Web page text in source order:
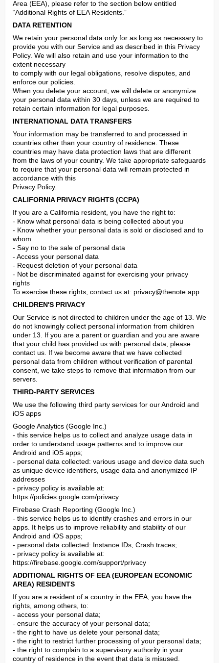
Area (EEA), please refer to the section below entitled
“Additional Rights of EEA Residents.”
DATA RETENTION
We retain your personal data only for as long as necessary to
provide you with our Service and as described in this Privacy
Policy. We will also retain and use your information to the
extent necessary
to comply with our legal obligations, resolve disputes, and
enforce our policies.
When you delete your account, we will delete or anonymize
your personal data within 30 days, unless we are required to
retain certain information for legal purposes.
INTERNATIONAL DATA TRANSFERS
Your information may be transferred to and processed in
countries other than your country of residence. These
countries may have data protection laws that are different
from the laws of your country. We take appropriate safeguards
to require that your personal data will remain protected in
accordance with this
Privacy Policy.
CALIFORNIA PRIVACY RIGHTS (CCPA)
If you are a California resident, you have the right to:
- Know what personal data is being collected about you
- Know whether your personal data is sold or disclosed and to
whom
- Say no to the sale of personal data
- Access your personal data
- Request deletion of your personal data
- Not be discriminated against for exercising your privacy
rights
To exercise these rights, contact us at: privacy@thenote.app
CHILDREN'S PRIVACY
Our Service is not directed to children under the age of 13. We
do not knowingly collect personal information from children
under 13. If you are a parent or guardian and you are aware
that your child has provided us with personal data, please
contact us. If we become aware that we have collected
personal data from children without verification of parental
consent, we take steps to remove that information from our
servers.
THIRD-PARTY SERVICES
We use the following third party services for our Android and
iOS apps
Google Analytics (Google Inc.)
- this service helps us to collect and analyze usage data in
order to understand usage patterns and to improve our
Android and iOS apps;
- personal data collected: various usage and device data such
as unique device identifiers, usage data and anonymized IP
addresses
- privacy policy is available at:
https://policies.google.com/privacy
Firebase Crash Reporting (Google Inc.)
- this service helps us to identify crashes and errors in our
apps. It helps us to improve reliability and stability of our
Android and iOS apps;
- personal data collected: Instance IDs, Crash traces;
- privacy policy is available at:
https://firebase.google.com/support/privacy
ADDITIONAL RIGHTS OF EEA (EUROPEAN ECONOMIC
AREA) RESIDENTS
If you are a resident of a country in the EEA, you have the
rights, among others, to:
- access your personal data;
- ensure the accuracy of your personal data;
- the right to have us delete your personal data;
- the right to restrict further processing of your personal data;
- the right to complain to a supervisory authority in your
country of residence in the event that data is misused.